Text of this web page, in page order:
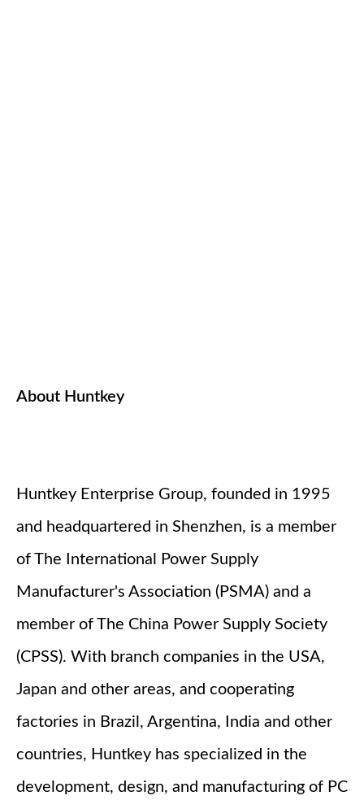
About Huntkey
Huntkey Enterprise Group, founded in 1995
and headquartered in Shenzhen, is a member
of The International Power Supply
Manufacturer's Association (PSMA) and a
member of The China Power Supply Society
(CPSS). With branch companies in the USA,
Japan and other areas, and cooperating
factories in Brazil, Argentina, India and other
countries, Huntkey has specialized in the
development, design, and manufacturing of PC